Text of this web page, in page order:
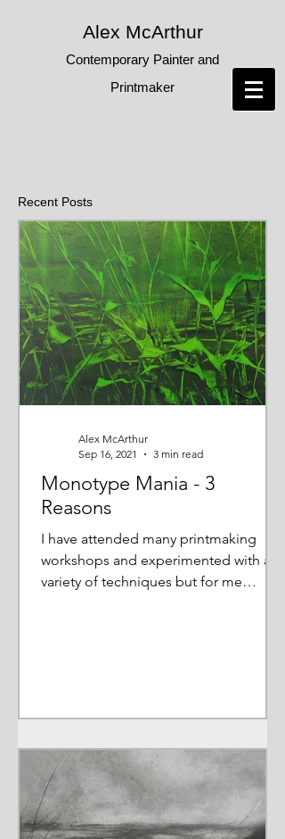
Alex McArthur
Contemporary Painter and
Printmaker
Recent Posts
Monotype Mania - 3
Reasons
I have attended many printmaking
workshops and experimented with a
variety of techniques but for me
Alex McArthur
Sep 16, 2021
3 min read